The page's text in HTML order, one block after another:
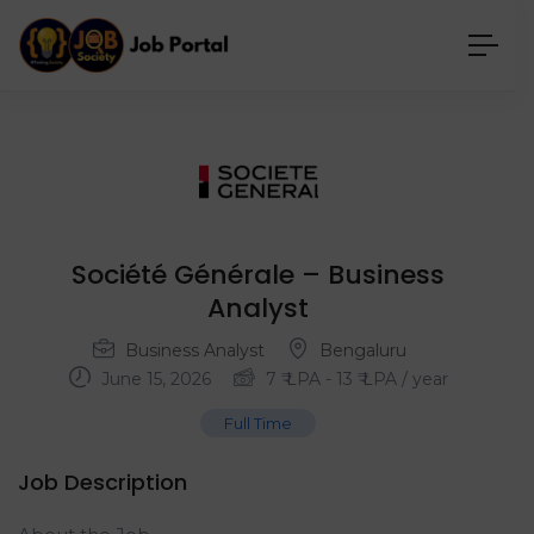
Société Générale – Business
Analyst
Business Analyst
Bengaluru
June 15, 2026
7 ₹ LPA- 13 ₹ LPA/ year
Full Time
Job Description